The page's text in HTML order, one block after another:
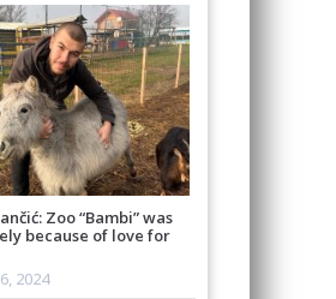
Zoo “Bambi” was
because of love for
2024